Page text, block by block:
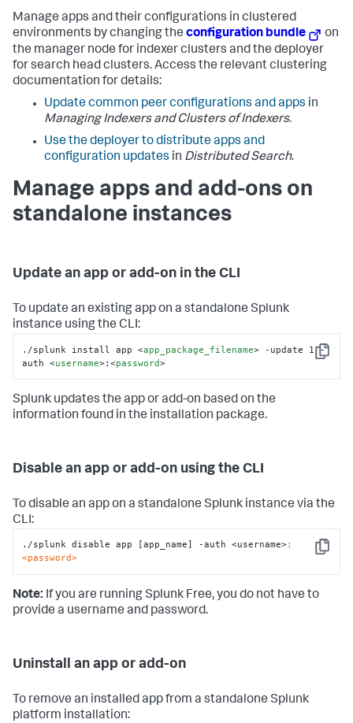
Manage apps and their configurations in clustered
environments by changing the configuration bundle
on
the manager node for indexer clusters and the deployer
for search head clusters. Access the relevant clustering
documentation for details:
Update common peer configurations and apps in
Managing Indexers and Clusters of Indexers.
Use the deployer to distribute apps and
configuration updates in Distributed Search.
Manage apps and add-ons on
standalone instances
Update an app or add-on in the CLI
To update an existing app on a standalone Splunk
instance using the CLI:
Copy
./splunk install app <app_package_filename> -update 1 -
auth <username>:<password>
Splunk updates the app or add-on based on the
information found in the installation package.
Disable an app or add-on using the CLI
To disable an app on a standalone Splunk instance via the
CLI:
Copy
./splunk disable app [app_name] -auth <username>:
<password>
Note: If you are running Splunk Free, you do not have to
provide a username and password.
Uninstall an app or add-on
To remove an installed app from a standalone Splunk
platform installation: